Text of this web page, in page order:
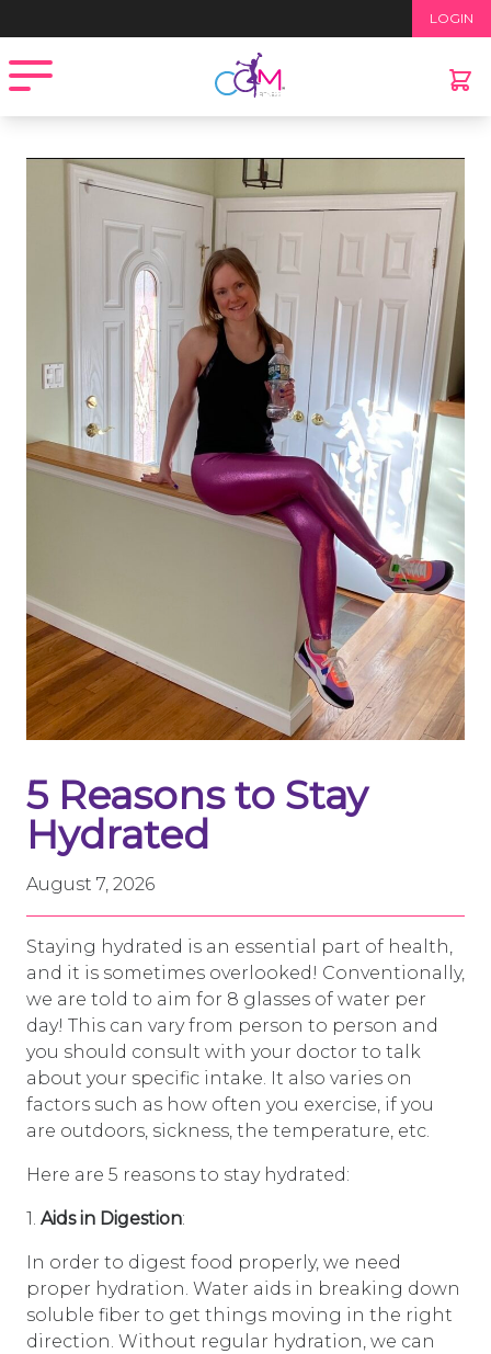
LOGIN
Open menu
5 Reasons to Stay
Hydrated
August 7, 2026
Staying hydrated is an essential part of health,
and it is sometimes overlooked! Conventionally,
we are told to aim for 8 glasses of water per
day! This can vary from person to person and
you should consult with your doctor to talk
about your specific intake. It also varies on
factors such as how often you exercise, if you
are outdoors, sickness, the temperature, etc.
Here are 5 reasons to stay hydrated:
1. Aids in Digestion:
In order to digest food properly, we need
proper hydration. Water aids in breaking down
soluble fiber to get things moving in the right
direction. Without regular hydration, we can